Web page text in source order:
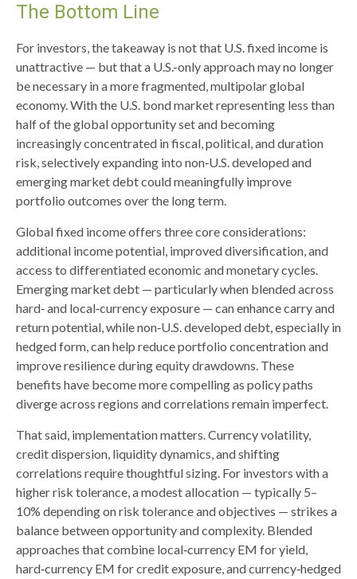
The Bottom Line
For investors, the takeaway is not that U.S. fixed income is
unattractive — but that a U.S.-only approach may no longer
be necessary in a more fragmented, multipolar global
economy. With the U.S. bond market representing less than
half of the global opportunity set and becoming
increasingly concentrated in fiscal, political, and duration
risk, selectively expanding into non‑U.S. developed and
emerging market debt could meaningfully improve
portfolio outcomes over the long term.
Global fixed income offers three core considerations:
additional income potential, improved diversification, and
access to differentiated economic and monetary cycles.
Emerging market debt — particularly when blended across
hard‑and local‑currency exposure — can enhance carry and
return potential, while non‑U.S. developed debt, especially in
hedged form, can help reduce portfolio concentration and
improve resilience during equity drawdowns. These
benefits have become more compelling as policy paths
diverge across regions and correlations remain imperfect.
That said, implementation matters. Currency volatility,
credit dispersion, liquidity dynamics, and shifting
correlations require thoughtful sizing. For investors with a
higher risk tolerance, a modest allocation — typically 5–
10% depending on risk tolerance and objectives — strikes a
balance between opportunity and complexity. Blended
approaches that combine local‑currency EM for yield,
hard‑currency EM for credit exposure, and currency‑hedged